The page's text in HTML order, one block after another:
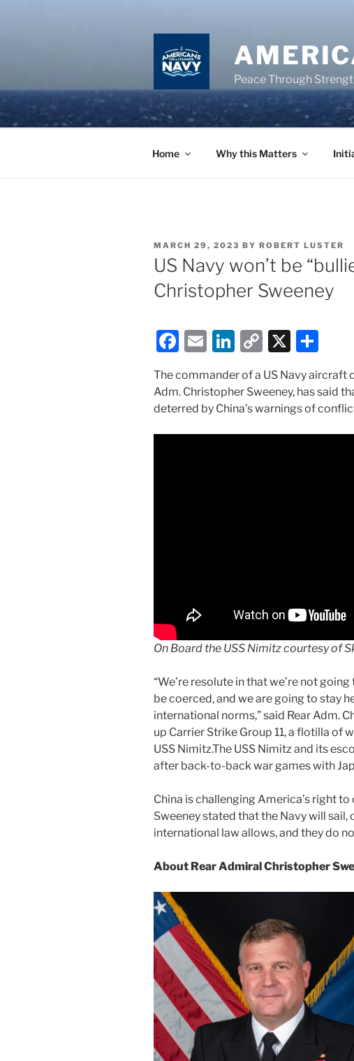
Peace Through
Home Why this Matters
POSTED
ON
MARCH 29, 2023 BY ROBERT LUSTER
US Navy won’t be
Christopher Sweeney
F
c
e
b
E
ai
l
Li
k
e
dI
C
o
p
y
Li
X
ar
e
The commander of a US Navy aircraft
Adm. Christopher Sweeney, has said
deterred by China’s warnings of
On Board the USS Nimitz courtesy of
“We’re resolute in that we’re not
be coerced, and we are going to stay
international norms,” said Rear Adm.
up Carrier Strike Group 11, a flotilla of
USS Nimitz.The USS Nimitz and its
after back-to-back war games with
China is challenging America’s right
Sweeney stated that the Navy will
international law allows, and they do
About Rear Admiral Christopher